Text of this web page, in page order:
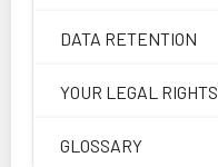
DATA RETENTION
YOUR LEGAL RIGHTS
GLOSSARY